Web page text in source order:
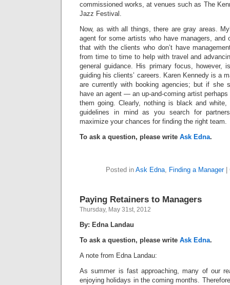
commissioned works, at venues such as The
Jazz Festival.
Now, as with all things, there are gray areas.
agent for some artists who have managers, and
that with the clients who don’t have
from time to time to help with travel and
general guidance. His primary focus, however,
guiding his clients’ careers. Karen Kennedy is a
are currently with booking agencies; but if she
have an agent — an up-and-coming artist
them going. Clearly, nothing is black and
guidelines in mind as you search for
maximize your chances for finding the right team.
To ask a question, please write Ask Edna.
Posted in Ask Edna, Finding a Manager|
Paying Retainers to Managers
Thursday, May 31st, 2012
By: Edna Landau
To ask a question, please write Ask Edna.
A note from Edna Landau:
As summer is fast approaching, many of our
enjoying holidays in the coming months.